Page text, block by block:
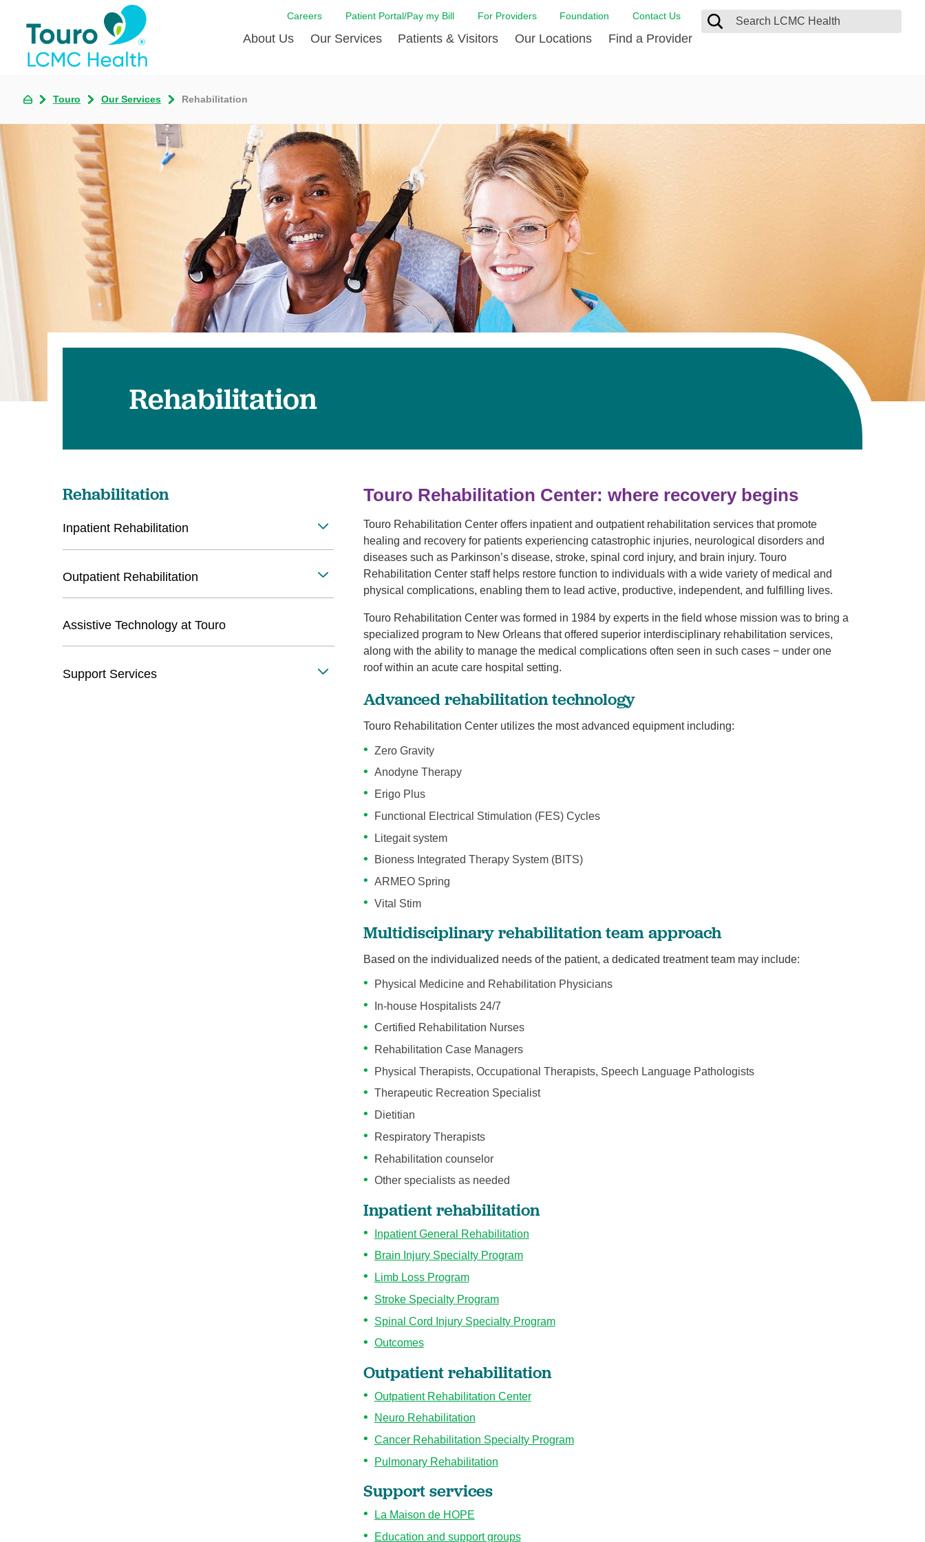
Careers Patient Portal/Pay my Bill For Providers Foundation Contact Us
About Us
Meet the Team
Touro Timeline
Touro Affiliates
The DAISY Award
Touro Pharmacy PGY-1 Residency
Touro Neurologic Physical Therapy
Residency
Volunteer at Touro
Quality and Patient Safety
Our Services
Emergency Care
Family Birthing Center
Heart and Vascular Care
Home Care
Imaging
Laboratory Services
Nephrology
Orthopedic & Spine Care
Palliative & Supportive Care
Pulmonology
Primary Care
Rehabilitation
Senior Care
Surgery
Stroke Care
Touro Clinics
Touro Wellness Center
Patients & Visitors
Financial Assistance
Mental Health Resources
In Good Health
Touro Gift Shop
Our Locations Find a Provider
Touro Our Services Rehabilitation
Rehabilitation
Touro Rehabilitation Center: where recovery begins
Touro Rehabilitation Center offers inpatient and outpatient rehabilitation services that promote
healing and recovery for patients experiencing catastrophic injuries, neurological disorders and
diseases such as Parkinson’s disease, stroke, spinal cord injury, and brain injury. Touro
Rehabilitation Center staff helps restore function to individuals with a wide variety of medical and
physical complications, enabling them to lead active, productive, independent, and fulfilling lives.
Touro Rehabilitation Center was formed in 1984 by experts in the field whose mission was to bring a
specialized program to New Orleans that offered superior interdisciplinary rehabilitation services,
along with the ability to manage the medical complications often seen in such cases − under one
roof within an acute care hospital setting.
Advanced rehabilitation technology
Touro Rehabilitation Center utilizes the most advanced equipment including:
Zero Gravity
Anodyne Therapy
Erigo Plus
Functional Electrical Stimulation (FES) Cycles
Litegait system
Bioness Integrated Therapy System (BITS)
ARMEO Spring
Vital Stim
Multidisciplinary rehabilitation team approach
Based on the individualized needs of the patient, a dedicated treatment team may include:
Physical Medicine and Rehabilitation Physicians
In-house Hospitalists 24/7
Certified Rehabilitation Nurses
Rehabilitation Case Managers
Physical Therapists, Occupational Therapists, Speech Language Pathologists
Therapeutic Recreation Specialist
Dietitian
Respiratory Therapists
Rehabilitation counselor
Other specialists as needed
Inpatient rehabilitation
Inpatient General Rehabilitation
Brain Injury Specialty Program
Limb Loss Program
Stroke Specialty Program
Spinal Cord Injury Specialty Program
Outcomes
Outpatient rehabilitation
Outpatient Rehabilitation Center
Neuro Rehabilitation
Cancer Rehabilitation Specialty Program
Pulmonary Rehabilitation
Support services
La Maison de HOPE
Education and support groups
Rehabilitation
Inpatient Rehabilitation
Outpatient Rehabilitation
Assistive Technology at Touro
Support Services